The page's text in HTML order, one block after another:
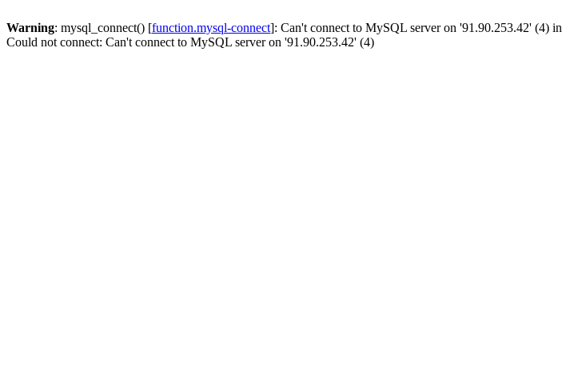
Warning: mysql_connect() [function.mysql-connect]: Can't connect to MySQL server on '91.90.253.42' (4) in
Could not connect: Can't connect to MySQL server on '91.90.253.42' (4)